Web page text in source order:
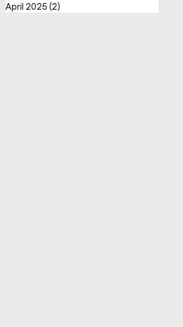
April 2025 (2)